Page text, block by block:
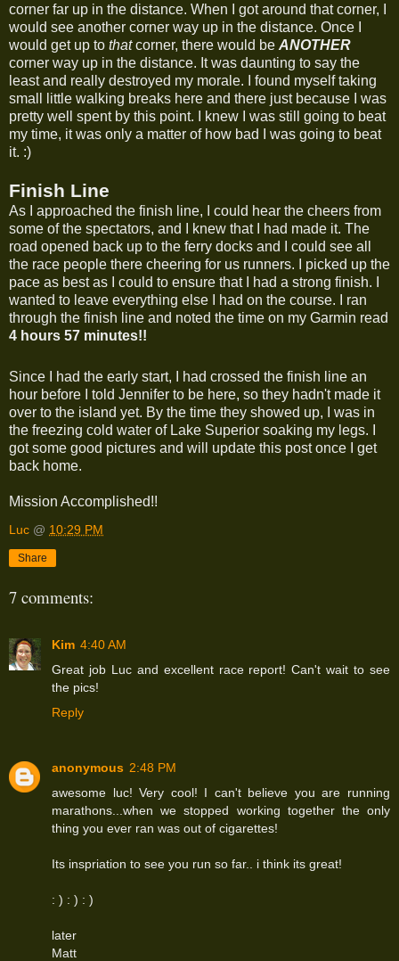
corner far up in the distance. When I got around that corner, I
would see another corner way up in the distance. Once I
would get up to thatcorner, there would be ANOTHER
corner way up in the distance. It was daunting to say the
least and really destroyed my morale. I found myself taking
small little walking breaks here and there just because I was
pretty well spent by this point. I knew I was still going to beat
my time, it was only a matter of how bad I was going to beat
it. :)
Finish Line
As I approached the finish line, I could hear the cheers from
some of the spectators, and I knew that I had made it. The
road opened back up to the ferry docks and I could see all
the race people there cheering for us runners. I picked up the
pace as best as I could to ensure that I had a strong finish. I
wanted to leave everything else I had on the course. I ran
through the finish line and noted the time on my Garmin read
4 hours 57 minutes!!
Since I had the early start, I had crossed the finish line an
hour before I told Jennifer to be here, so they hadn't made it
over to the island yet. By the time they showed up, I was in
the freezing cold water of Lake Superior soaking my legs. I
got some good pictures and will update this post once I get
back home.
Mission Accomplished!!
Luc @ 10:29 PM
Share
7 comments:
Kim 4:40 AM
Great job Luc and excellent race report! Can't wait to see
the pics!
Reply
anonymous 2:48 PM
awesome luc! Very cool! I can't believe you are running
marathons...when we stopped working together the only
thing you ever ran was out of cigarettes!
Its inspriation to see you run so far.. i think its great!
: ) : ) : )
later
Matt